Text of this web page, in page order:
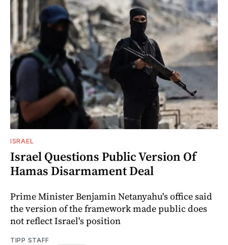
ISRAEL
Israel Questions Public Version Of
Hamas Disarmament Deal
Prime Minister Benjamin Netanyahu's office said
the version of the framework made public does
not reflect Israel's position
TIPP STAFF